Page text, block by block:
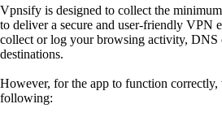
Vpnsify is designed to collect the
to deliver a secure and user-friendly VPN
collect or log your browsing activity, DNS
destinations.
However, for the app to function correctly,
following: